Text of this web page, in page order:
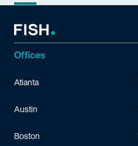
Offices
Atlanta
Austin
Boston